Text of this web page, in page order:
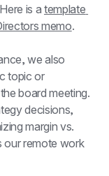
is a template
memo.
we also
topic or
board meeting.
decisions,
margin vs.
our remote work